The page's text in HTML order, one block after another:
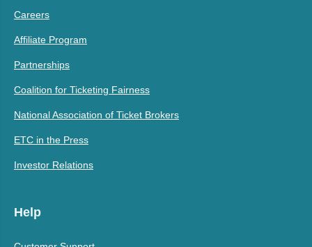
Careers
Affiliate Program
Partnerships
Coalition for Ticketing Fairness
National Association of Ticket Brokers
ETC in the Press
Investor Relations
Help